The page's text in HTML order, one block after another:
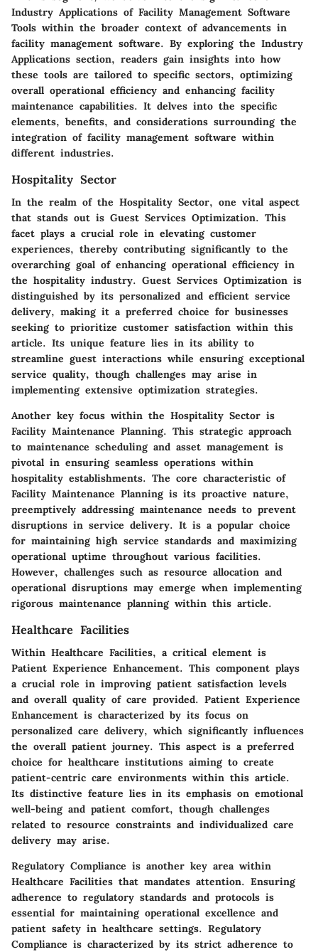
Industry Applications of Facility Management Software
Tools within the broader context of advancements in
facility management software. By exploring the Industry
Applications section, readers gain insights into how
these tools are tailored to specific sectors, optimizing
overall operational efficiency and enhancing facility
maintenance capabilities. It delves into the specific
elements, benefits, and considerations surrounding the
integration of facility management software within
different industries.
Hospitality Sector
In the realm of the Hospitality Sector, one vital aspect
that stands out is Guest Services Optimization. This
facet plays a crucial role in elevating customer
experiences, thereby contributing significantly to the
overarching goal of enhancing operational efficiency in
the hospitality industry. Guest Services Optimization is
distinguished by its personalized and efficient service
delivery, making it a preferred choice for businesses
seeking to prioritize customer satisfaction within this
article. Its unique feature lies in its ability to
streamline guest interactions while ensuring exceptional
service quality, though challenges may arise in
implementing extensive optimization strategies.
Another key focus within the Hospitality Sector is
Facility Maintenance Planning. This strategic approach
to maintenance scheduling and asset management is
pivotal in ensuring seamless operations within
hospitality establishments. The core characteristic of
Facility Maintenance Planning is its proactive nature,
preemptively addressing maintenance needs to prevent
disruptions in service delivery. It is a popular choice
for maintaining high service standards and maximizing
operational uptime throughout various facilities.
However, challenges such as resource allocation and
operational disruptions may emerge when implementing
rigorous maintenance planning within this article.
Healthcare Facilities
Within Healthcare Facilities, a critical element is
Patient Experience Enhancement. This component plays
a crucial role in improving patient satisfaction levels
and overall quality of care provided. Patient Experience
Enhancement is characterized by its focus on
personalized care delivery, which significantly influences
the overall patient journey. This aspect is a preferred
choice for healthcare institutions aiming to create
patient-centric care environments within this article.
Its distinctive feature lies in its emphasis on emotional
well-being and patient comfort, though challenges
related to resource constraints and individualized care
delivery may arise.
Regulatory Compliance is another key area within
Healthcare Facilities that mandates attention. Ensuring
adherence to regulatory standards and protocols is
essential for maintaining operational excellence and
patient safety in healthcare settings. Regulatory
Compliance is characterized by its strict adherence to